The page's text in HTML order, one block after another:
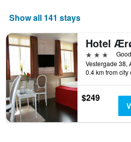
chart
has
1
X
axis
displaying
days
of
the
week.
The
Show all 141 stays
Hotel
3 stars
0.4 km from city
$249